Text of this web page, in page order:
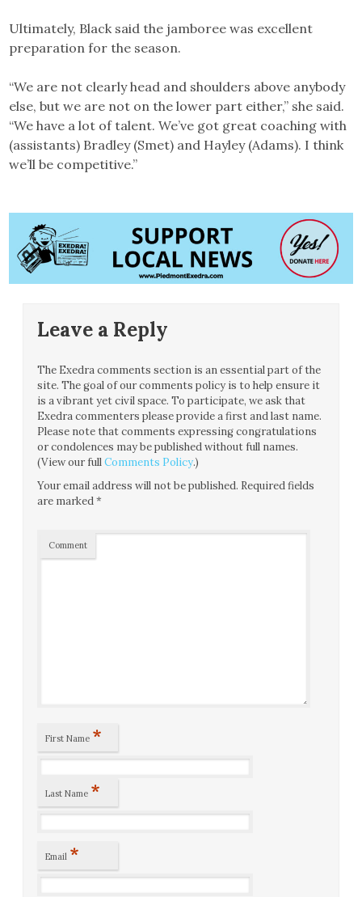
Ultimately, Black said the jamboree was excellent
preparation for the season.
“We are not clearly head and shoulders above anybody
else, but we are not on the lower part either,” she said.
“We have a lot of talent. We’ve got great coaching with
(assistants) Bradley (Smet) and Hayley (Adams). I think
we’ll be competitive.”
Leave a Reply
The Exedra comments section is an essential part of the
site. The goal of our comments policy is to help ensure it
is a vibrant yet civil space. To participate, we ask that
Exedra commenters please provide a first and last name.
Please note that comments expressing congratulations
or condolences may be published without full names.
(View our fullComments Policy.)
Your email address will not be published. Required fields
are marked*
Comment
First Name *
Last Name *
Email *